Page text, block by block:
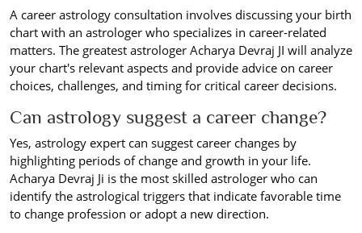
A career astrology consultation involves discussing your birth
chart with an astrologer who specializes in career-related
matters. The greatest astrologer Acharya Devraj JI will analyze
your chart's relevant aspects and provide advice on career
choices, challenges, and timing for critical career decisions.
Can astrology suggest a career change?
Yes, astrology expert can suggest career changes by
highlighting periods of change and growth in your life.
Acharya Devraj Ji is the most skilled astrologer who can
identify the astrological triggers that indicate favorable time
to change profession or adopt a new direction.